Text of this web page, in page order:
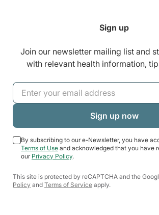
Sign up
Join our newsletter mailing list and
with relevant health information,
By subscribing to our e-Newsletter, you have
Terms of Use and acknowledged that you have
our Privacy Policy.
This site is protected by reCAPTCHA and the
Policy and Terms of Service apply.